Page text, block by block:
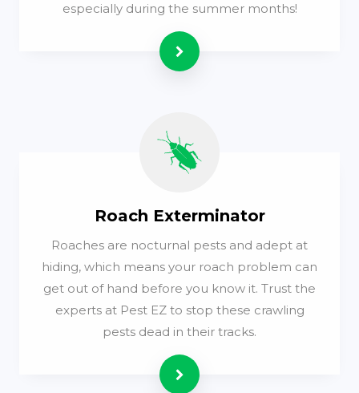
especially during the summer months!
Read more
Roach Exterminator
Roaches are nocturnal pests and adept at
hiding, which means your roach problem can
get out of hand before you know it. Trust the
experts at Pest EZ to stop these crawling
pests dead in their tracks.
Read more